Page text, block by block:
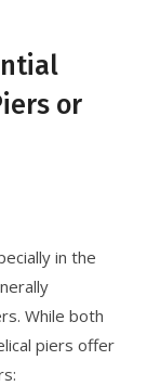
or
in the
While both
piers offer